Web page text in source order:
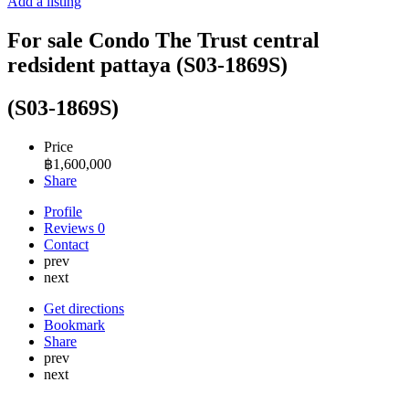
For sale Condo The Trust central
redsident pattaya (S03-1869S)
(S03-1869S)
Price
฿1,600,000
Share
Profile
Reviews 0
Contact
prev
next
Get directions
Bookmark
Share
prev
next